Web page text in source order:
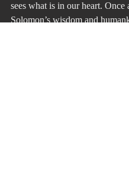
sees what is in our heart. Once
Solomon’s wisdom and